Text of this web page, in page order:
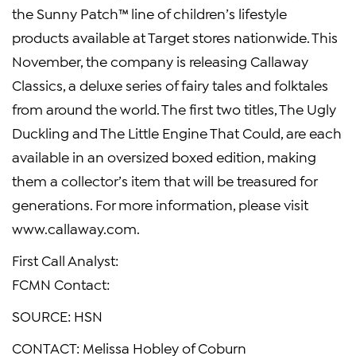
the Sunny Patch™ line of children’s lifestyle
products available at Target stores nationwide. This
November, the company is releasing Callaway
Classics, a deluxe series of fairy tales and folktales
from around the world. The first two titles, The Ugly
Duckling and The Little Engine That Could, are each
available in an oversized boxed edition, making
them a collector’s item that will be treasured for
generations. For more information, please visit
www.callaway.com.
First Call Analyst:
FCMN Contact:
SOURCE: HSN
CONTACT: Melissa Hobley of Coburn